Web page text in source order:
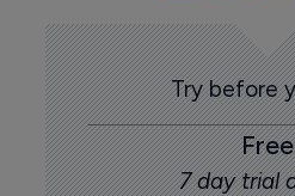
Try before
Free
7 day trial